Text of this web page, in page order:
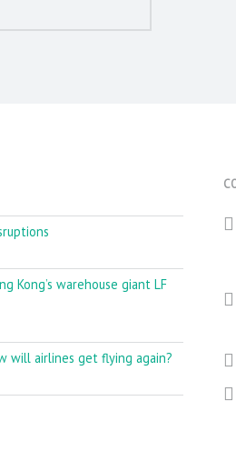
Kong’s warehouse giant LF
will airlines get flying again?